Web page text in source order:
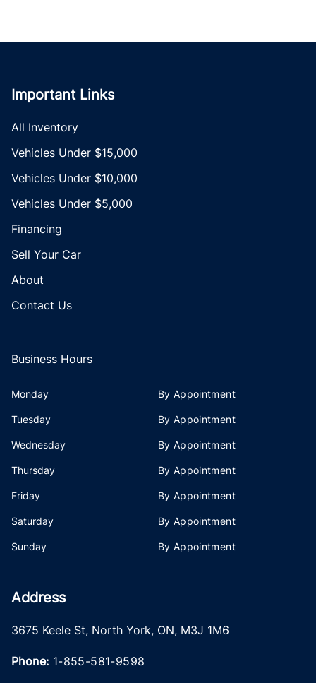
Important Links
All Inventory
Vehicles Under $15,000
Vehicles Under $10,000
Vehicles Under $5,000
Financing
Sell Your Car
About
Contact Us
Business Hours
Monday By Appointment
Tuesday By Appointment
Wednesday By Appointment
Thursday By Appointment
Friday By Appointment
Saturday By Appointment
Sunday By Appointment
Address
3675 Keele St, North York, ON, M3J 1M6
Phone: 1-855-581-9598